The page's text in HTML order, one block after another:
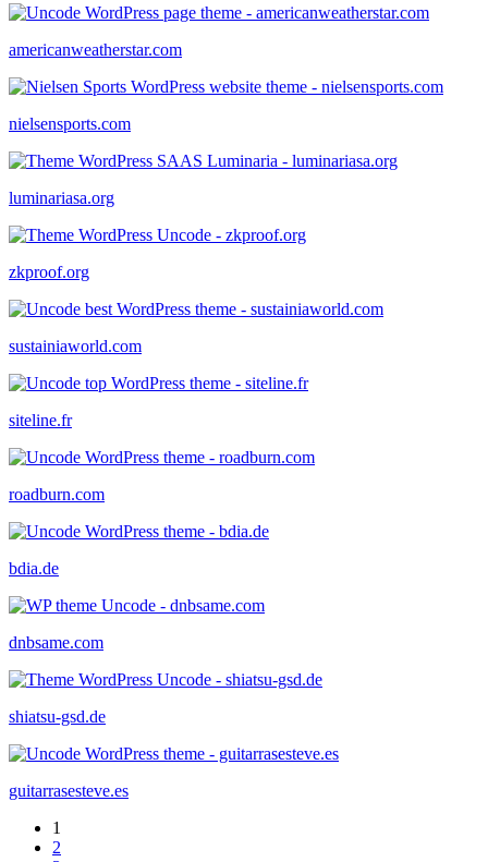
americanweatherstar.com
nielsensports.com
luminariasa.org
zkproof.org
sustainiaworld.com
siteline.fr
roadburn.com
bdia.de
dnbsame.com
shiatsu-gsd.de
guitarrasesteve.es
1
2